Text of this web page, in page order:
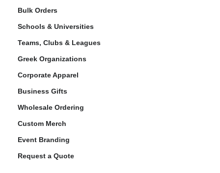
Bulk Orders
Schools & Universities
Teams, Clubs & Leagues
Greek Organizations
Corporate Apparel
Business Gifts
Wholesale Ordering
Custom Merch
Event Branding
Request a Quote